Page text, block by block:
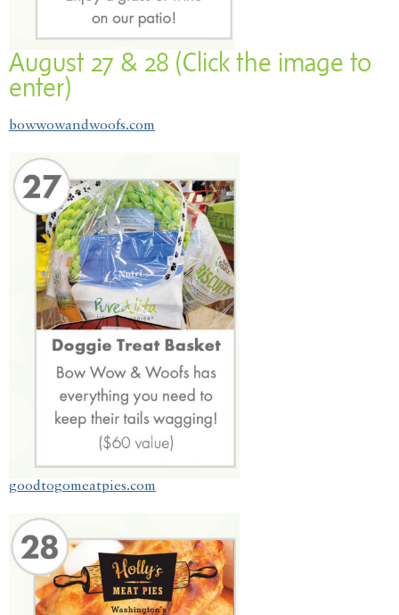
August 27 & 28 (Click the image to
enter)
bowwowandwoofs.com
goodtogomeatpies.com